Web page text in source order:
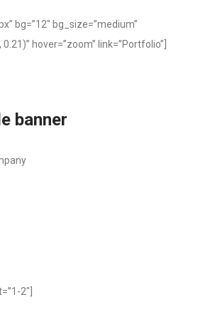
bg=”12″ bg_size=”medium”
hover=”zoom” link=”Portfolio”]
banner
2″]